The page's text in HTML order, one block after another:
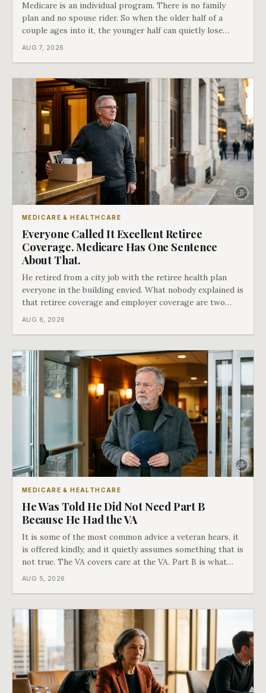
Medicare is an individual program. There is no family
plan and no spouse rider. So when the older half of a
couple ages into it, the younger half can quietly lose
coverage, and the moment that happens determines
AUG 7, 2026
MEDICARE & HEALTHCARE
Everyone Called It Excellent Retiree
Coverage. Medicare Has One Sentence
About That.
He retired from a city job with the retiree health plan
everyone in the building envied. What nobody explained is
that retiree coverage and employer coverage are two
different things under Medicare's rules, and there is a line
AUG 6, 2026
MEDICARE & HEALTHCARE
He Was Told He Did Not Need Part B
Because He Had the VA
It is some of the most common advice a veteran hears, it
is offered kindly, and it quietly assumes something that is
not true. The VA covers care at the VA. Part B is what
covers everything else, and the two were never designed
AUG 5, 2026